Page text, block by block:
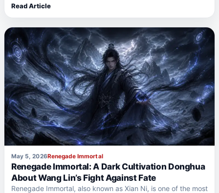
xianxia world.…
Read Article
May 5, 2026Renegade Immortal
Renegade Immortal: A Dark Cultivation Donghua
About Wang Lin’s Fight Against Fate
Renegade Immortal, also known as Xian Ni, is one of the most